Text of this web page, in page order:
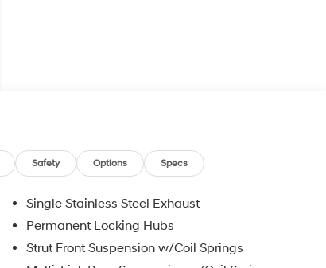
Safety Options Specs
Single Stainless Steel Exhaust
Permanent Locking Hubs
Strut Front Suspension w/Coil Springs